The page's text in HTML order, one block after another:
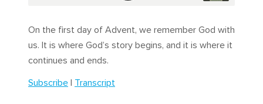
On the first day of Advent, we remember God with
us. It is where God’s story begins, and it is where it
continues and ends.
Subscribe | Transcript